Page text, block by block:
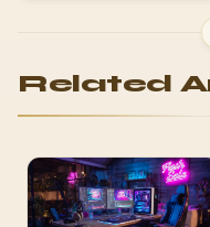
HyperClear Cardioid
7.1 Surround Sound (
Lightweight 270g
Compatibility / RZ04-
Related